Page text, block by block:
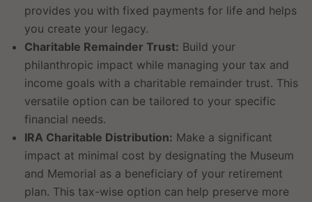
provides you with fixed payments for life and helps
you create your legacy.
Charitable Remainder Trust: Build your
philanthropic impact while managing your tax and
income goals with a charitable remainder trust. This
versatile option can be tailored to your specific
financial needs.
IRA Charitable Distribution: Make a significant
impact at minimal cost by designating the Museum
and Memorial as a beneficiary of your retirement
plan. This tax-wise option can help preserve more